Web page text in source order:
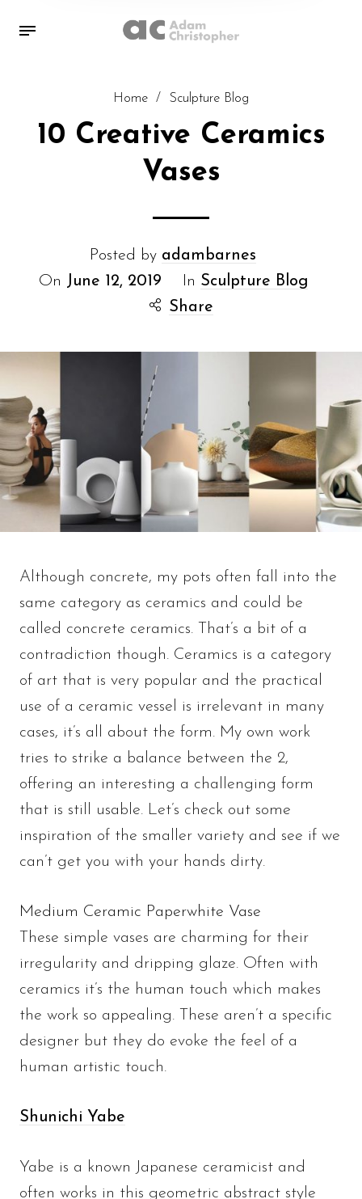
Home / Sculpture Blog
10 Creative Ceramics
Vases
Posted by adambarnes
On June 12, 2019 In Sculpture Blog
Share
Although concrete, my pots often fall into the
same category as ceramics and could be
called concrete ceramics. That’s a bit of a
contradiction though. Ceramics is a category
of art that is very popular and the practical
use of a ceramic vessel is irrelevant in many
cases, it’s all about the form. My own work
tries to strike a balance between the 2,
offering an interesting a challenging form
that is still usable. Let’s check out some
inspiration of the smaller variety and see if we
can’t get you with your hands dirty.
Medium Ceramic Paperwhite Vase
These simple vases are charming for their
irregularity and dripping glaze. Often with
ceramics it’s the human touch which makes
the work so appealing. These aren’t a specific
designer but they do evoke the feel of a
human artistic touch.
Shunichi Yabe
Yabe is a known Japanese ceramicist and
often works in this geometric abstract style